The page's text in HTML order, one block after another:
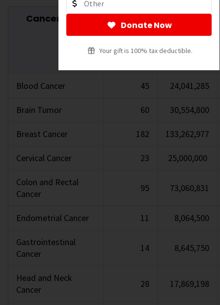
Donate Now
Your gift is 100% tax deductible.
Cancer Type
Number
of
Amount
Blood Cancer 45 24,041,285
Brain Tumor 60 30,554,800
Breast Cancer 182 133,262,977
Cervical Cancer 23 25,000,000
Colon and Rectal
Cancer
95 73,060,831
Endometrial Cancer 11 8,064,500
Gastrointestinal
Cancer
14 8,645,750
Head and Neck
Cancer
28 17,869,198